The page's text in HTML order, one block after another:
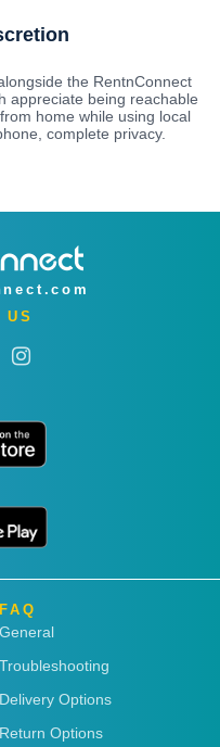
the RentnConnect
appreciate being reachable
home while using local
complete privacy.
US
FAQ
General
Troubleshooting
Delivery Options
Return Options